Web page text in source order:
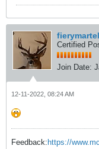
fierymartel
Certified
Join Date:
12-11-2022, 08:24 AM
Feedback: https://